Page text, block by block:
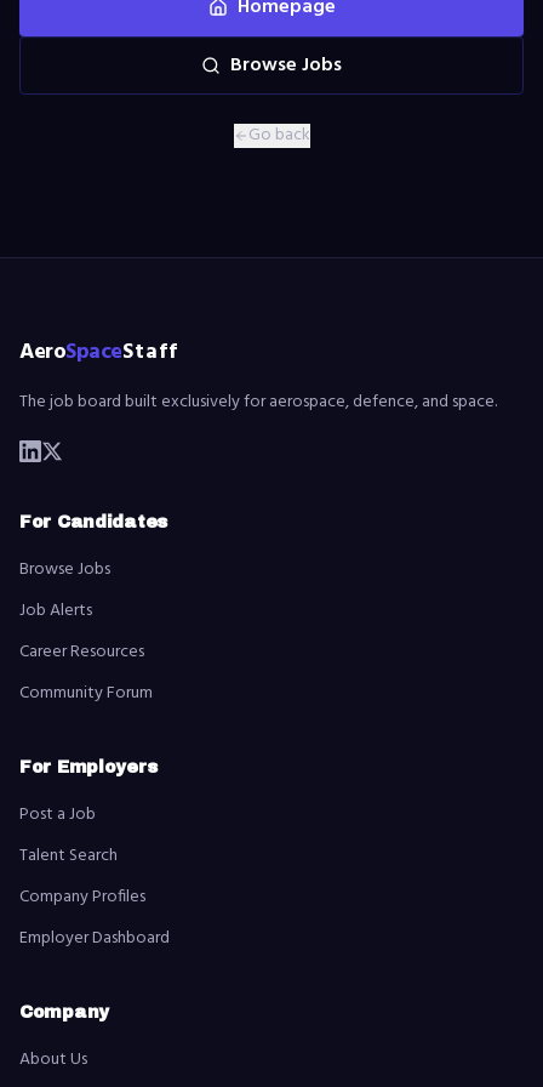
Homepage
Browse Jobs
Go back
AeroSpaceStaff
The job board built exclusively for aerospace, defence, and space.
For Candidates
Browse Jobs
Job Alerts
Career Resources
Community Forum
For Employers
Post a Job
Talent Search
Company Profiles
Employer Dashboard
Company
About Us